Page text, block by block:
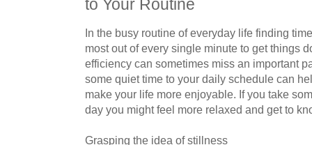
to Your Routine
In the busy routine of everyday life finding
most out of every single minute to get things
efficiency can sometimes miss an important
some quiet time to your daily schedule can
make your life more enjoyable. If you take
day you might feel more relaxed and get to
Grasping the idea of stillness